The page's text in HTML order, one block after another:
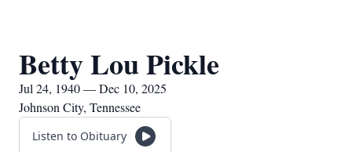
Betty Lou Pickle
Jul 24, 1940 — Dec 10, 2025
Johnson City, Tennessee
Listen to Obituary